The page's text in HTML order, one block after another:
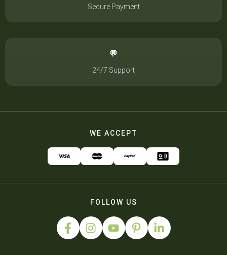
Secure Payment
💬
24/7 Support
WE ACCEPT
FOLLOW US